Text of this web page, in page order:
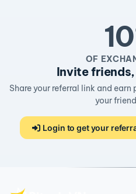
OF
Invite
Share your referral link and
your
Login to get your